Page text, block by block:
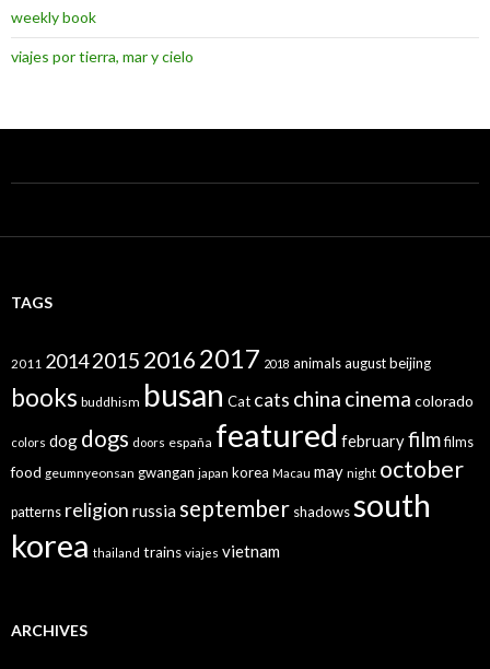
weekly book
viajes por tierra, mar y cielo
TAGS
2011 20142015 20162017 2018 animalsaugustbeijing
books buddhism busan Cat cats china cinema colorado
colors dog dogs doors españa featured februaryfilmfilms
food geumnyeonsan gwangan japan korea Macau may night october
patterns religion russiaseptember shadowssouth
korea thailand trains viajes vietnam
ARCHIVES